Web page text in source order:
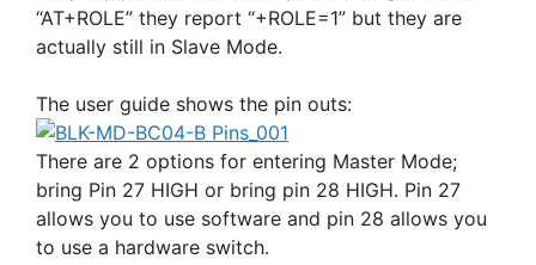
“AT+ROLE” they report “+ROLE=1” but they are
actually still in Slave Mode.
The user guide shows the pin outs:
There are 2 options for entering Master Mode;
bring Pin 27 HIGH or bring pin 28 HIGH. Pin 27
allows you to use software and pin 28 allows you
to use a hardware switch.